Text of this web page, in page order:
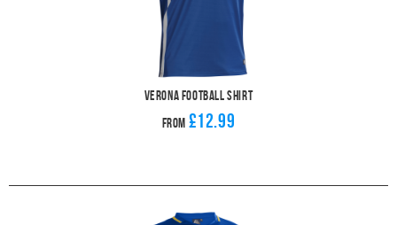
Verona Football Shirt
From £12.99